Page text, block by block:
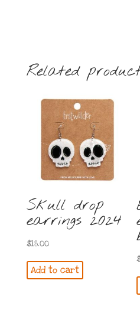
Related
Skull drop
earrings 2024
$18.00
Add to cart